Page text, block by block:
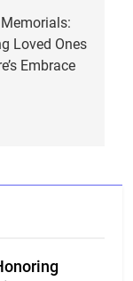
Loved Ones
Embrace